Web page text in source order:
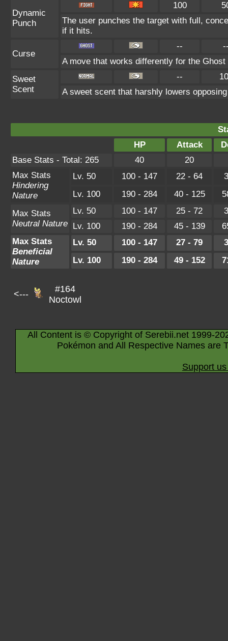
Dynamic
Punch
100
The user punches the target with full,
if it hits.
Curse
--
A move that works differently for the
Sweet
Scent
--
A sweet scent that harshly lowers
HP
Attack
Base Stats - Total: 265
40
20
Max Stats
Hindering
Nature
Lv. 50 100 - 147 22 - 64
Lv. 100
190 - 284 40 - 125
Max Stats
Neutral Nature
Lv. 50 100 - 147 25 - 72
Lv. 100
190 - 284 45 - 139
Max Stats
Beneficial
Nature
Lv. 50 100 - 147 27 - 79
Lv. 100
190 - 284 49 - 152
<---
#164
Noctowl
All Content is © Copyright of Serebii.net 1999-
Pokémon and All Respective Names are
Support